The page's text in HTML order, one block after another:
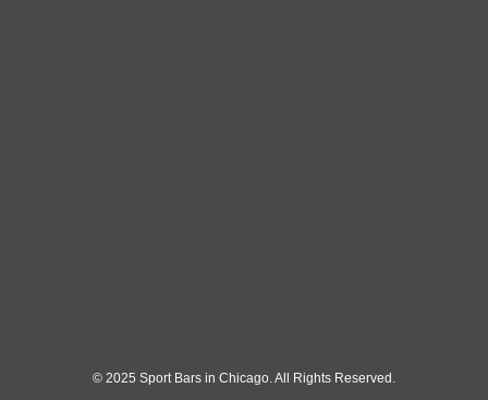
© 2025 Sport Bars in Chicago. All Rights Reserved.